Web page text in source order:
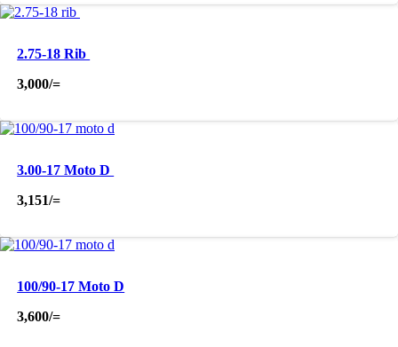
2.75-18 Rib
3,000/=
3.00-17 Moto D
3,151/=
100/90-17 Moto D
3,600/=